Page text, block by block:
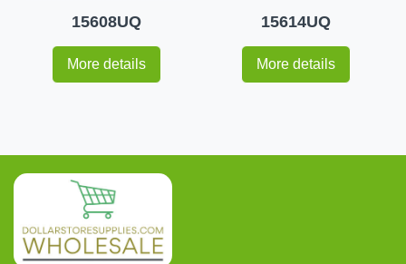
15608UQ
More details
15614UQ
More details